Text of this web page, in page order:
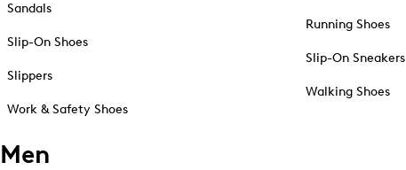
Sandals
Slip-On Shoes
Slippers
Work & Safety Shoes
Running Shoes
Slip-On Sneakers
Walking Shoes
Men